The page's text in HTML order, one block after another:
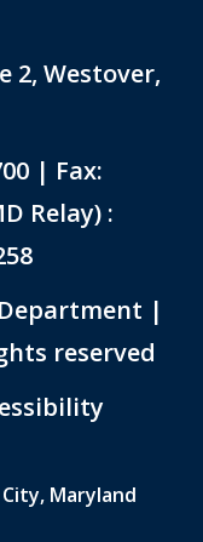
2, Westover,
| Fax:
Relay) :
|
reserved
PDF Document
Maryland